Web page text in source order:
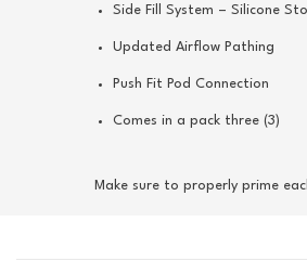
Side Fill System – Silicone
Updated Airflow Pathing
Push Fit Pod Connection
Comes in a pack three (3)
Make sure to properly prime